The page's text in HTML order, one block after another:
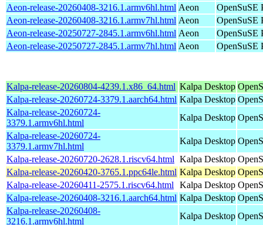
Aeon-release-20260408-3216.1.armv6hl.html Aeon
OpenSuSE
Aeon-release-20260408-3216.1.armv7hl.html Aeon
OpenSuSE
Aeon-release-20250727-2845.1.armv6hl.html Aeon
OpenSuSE
Aeon-release-20250727-2845.1.armv7hl.html Aeon OpenSuSE
Kalpa-release-20260804-4239.1.x86_64.html Kalpa Desktop
Kalpa-release-20260724-3379.1.aarch64.html Kalpa Desktop
Kalpa-release-20260724-
3379.1.armv6hl.html
Kalpa Desktop
Kalpa-release-20260724-
3379.1.armv7hl.html
Kalpa Desktop
Kalpa-release-20260720-2628.1.riscv64.html Kalpa Desktop
Kalpa-release-20260420-3765.1.ppc64le.html Kalpa Desktop
Kalpa-release-20260411-2575.1.riscv64.html
Kalpa Desktop
Kalpa-release-20260408-3216.1.aarch64.html Kalpa Desktop
Kalpa-release-20260408-
3216.1.armv6hl.html
Kalpa Desktop